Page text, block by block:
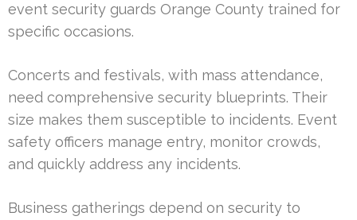
event security guards Orange County trained for
specific occasions.
Concerts and festivals, with mass attendance,
need comprehensive security blueprints. Their
size makes them susceptible to incidents. Event
safety officers manage entry, monitor crowds,
and quickly address any incidents.
Business gatherings depend on security to